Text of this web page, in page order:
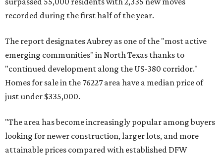
recorded during the first half of the year.
The report designates Aubrey as one of the "most active
emerging communities" in North Texas thanks to
"continued development along the US-380 corridor."
Homes for sale in the 76227 area have a median price of
just under $335,000.
"The area has become increasingly popular among buyers
looking for newer construction, larger lots, and more
attainable prices compared with established DFW